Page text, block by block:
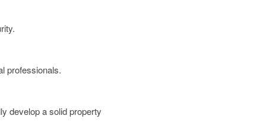
professionals.
develop a solid property